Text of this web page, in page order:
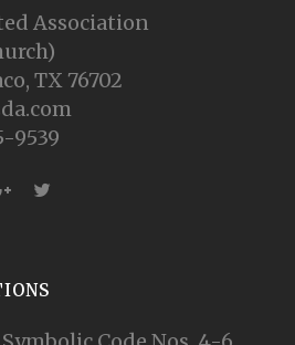
Association
TX 76702
9539